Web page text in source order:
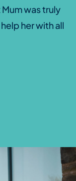
was truly
her with all